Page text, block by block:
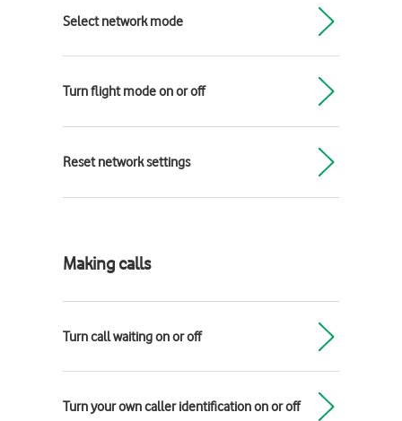
Select network mode
Turn flight mode on or off
Reset network settings
Making calls
Turn call waiting on or off
Turn your own caller identification on or off